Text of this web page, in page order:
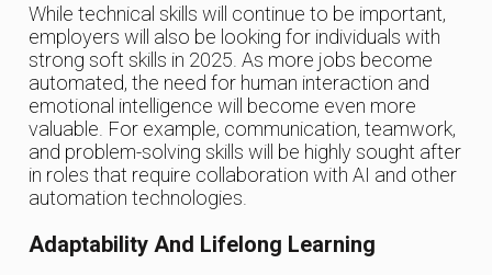
While technical skills will continue to be important,
employers will also be looking for individuals with
strong soft skills in 2025. As more jobs become
automated, the need for human interaction and
emotional intelligence will become even more
valuable. For example, communication, teamwork,
and problem-solving skills will be highly sought after
in roles that require collaboration with AI and other
automation technologies.
Adaptability And Lifelong Learning